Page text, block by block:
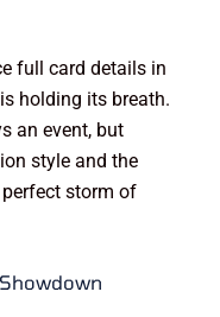
full card details in
holding its breath.
an event, but
style and the
perfect storm of